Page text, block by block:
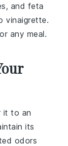
, and feta
vinaigrette.
any meal.
it to an
its
odors